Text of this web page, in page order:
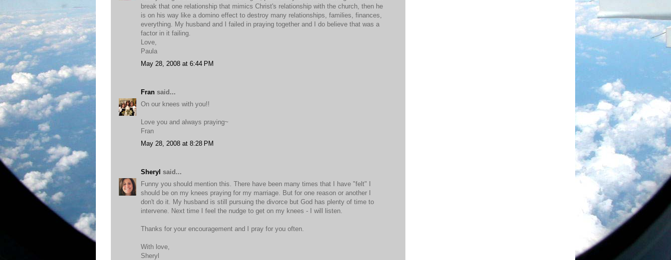
break that one relationship that mimics Christ's relationship with the church, then he
is on his way like a domino effect to destroy many relationships, families, finances,
everything. My husband and I failed in praying together and I do believe that was a
factor in it failing.
Love,
Paula
May 28, 2008 at 6:44 PM
Fran said...
On our knees with you!!
Love you and always praying~
Fran
May 28, 2008 at 8:28 PM
Sheryl said...
Funny you should mention this. There have been many times that I have "felt" I
should be on my knees praying for my marriage. But for one reason or another I
don't do it. My husband is still pursuing the divorce but God has plenty of time to
intervene. Next time I feel the nudge to get on my knees - I will listen.
Thanks for your encouragement and I pray for you often.
With love,
Sheryl